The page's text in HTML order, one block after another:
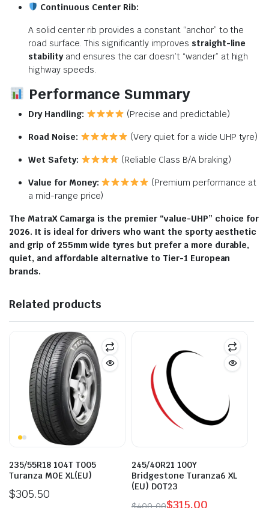
Continuous Center Rib:
A solid center rib provides a constant “anchor” to the
road surface. This significantly improves straight-line
stabilityand ensures the car doesn’t “wander” at high
highway speeds.
Performance Summary
Dry Handling: (Precise and predictable)
Road Noise: (Very quiet for a wide UHP tyre)
Wet Safety: (Reliable Class B/A braking)
Value for Money:
(Premium performance at
a mid-range price)
The MatraX Camarga is the premier “value-UHP” choice for
2026. It is ideal for drivers who want the sporty aesthetic
and grip of 255mm wide tyres but prefer a more durable,
quiet, and affordable alternative to Tier-1 European
brands.
Related products
235/55R18 104T T005
Turanza MOE XL(EU)
$305.50
245/40R21 100Y
Bridgestone Turanza6 XL
(EU) DOT23
$315.00